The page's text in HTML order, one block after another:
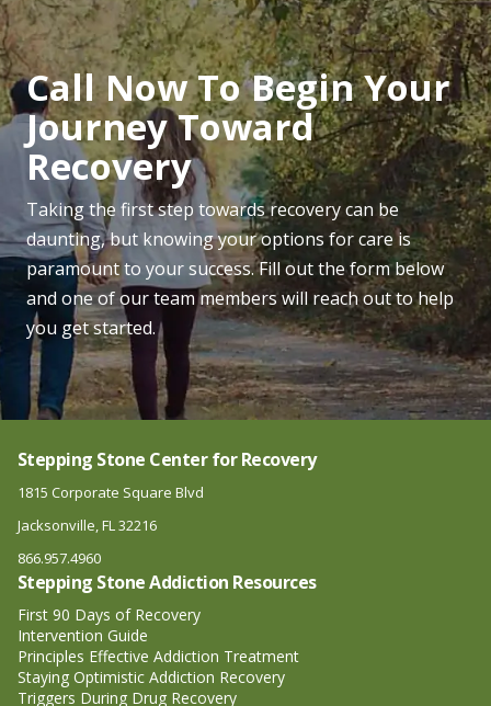
Call Now To Begin Your
Journey Toward
Recovery
Taking the first step towards recovery can be
daunting, but knowing your options for care is
paramount to your success. Fill out the form below
and one of our team members will reach out to help
you get started.
Stepping Stone Center for Recovery
1815 Corporate Square Blvd
Jacksonville, FL 32216
866.957.4960
Stepping Stone Addiction Resources
First 90 Days of Recovery
Intervention Guide
Principles Effective Addiction Treatment
Staying Optimistic Addiction Recovery
Triggers During Drug Recovery